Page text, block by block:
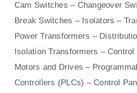
Cam Switches – Changeover
Break Switches – Isolators –
Power Transformers –
Isolation Transformers –
Motors and Drives –
Controllers (PLCs) – Control